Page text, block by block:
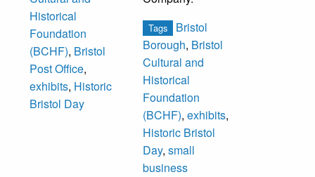
Historical
Foundation
(BCHF), Bristol
Post Office,
exhibits, Historic
Bristol Day
Tags
Bristol
Borough, Bristol
Cultural and
Historical
Foundation
(BCHF), exhibits,
Historic Bristol
Day, small
business